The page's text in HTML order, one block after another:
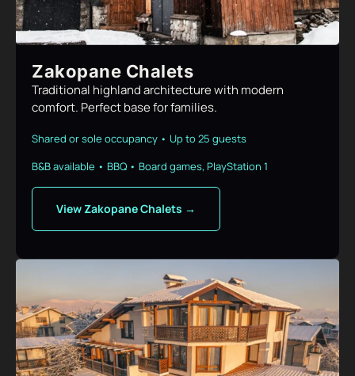
Zakopane Chalets
Traditional highland architecture with modern
comfort. Perfect base for families.
Shared or sole occupancy • Up to 25 guests
B&B available • BBQ • Board games, PlayStation 1
View Zakopane Chalets →